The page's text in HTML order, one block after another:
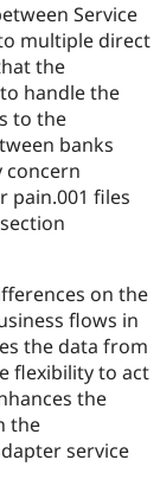
Service
multiple direct
the
handle the
to the
banks
concern
pain.001 files
on the
flows in
the data from
flexibility to act
the
the
service